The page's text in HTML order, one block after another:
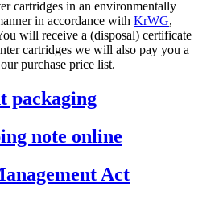
cartridges in an environmentally
in accordance with KrWG,
will receive a (disposal) certificate
cartridges we will also pay you a
purchase price list.
packaging
note online
Act